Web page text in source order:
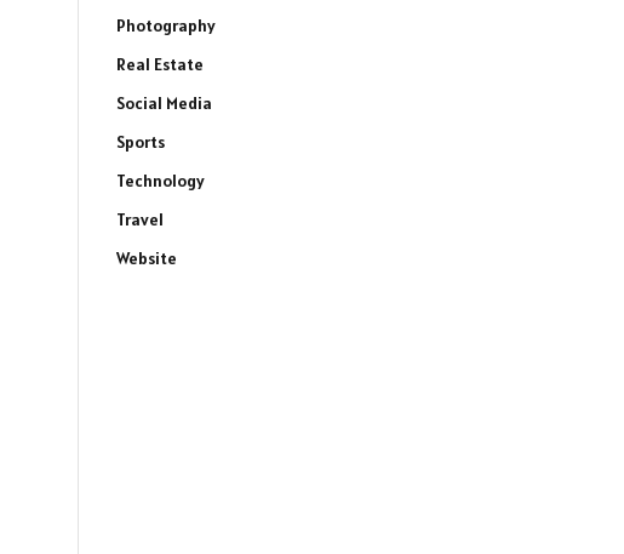
Photography
Real Estate
Social Media
Sports
Technology
Travel
Website